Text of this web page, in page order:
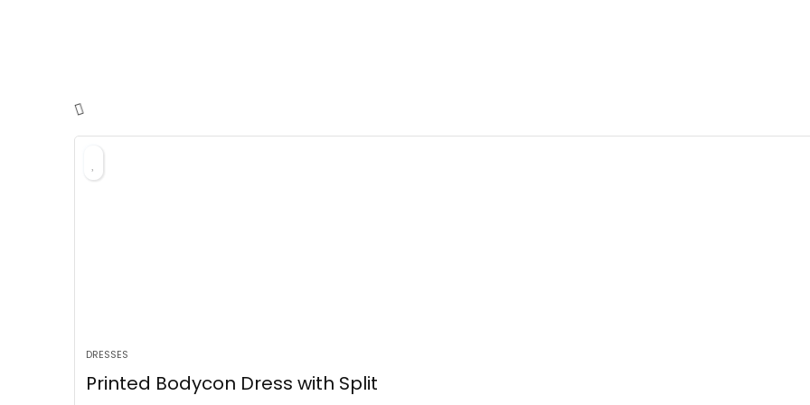
DRESSES
Printed Bodycon Dress with Split